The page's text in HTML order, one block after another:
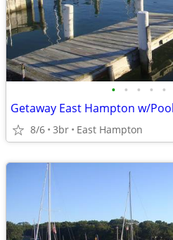
• • • • •
Getaway East Hampton w/
8/6 3br East Hampton